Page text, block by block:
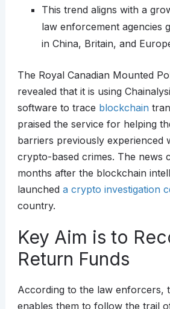
This trend aligns with a
law enforcement agencies
in China, Britain, and
The Royal Canadian Mounted
revealed that it is using
software to trace blockchain
praised the service for helping
barriers previously experienced
crypto-based crimes. The news
months after the blockchain
launched a crypto investigation
country.
Key Aim is to
Return Funds
According to the law enforcers,
enables them to follow the trail